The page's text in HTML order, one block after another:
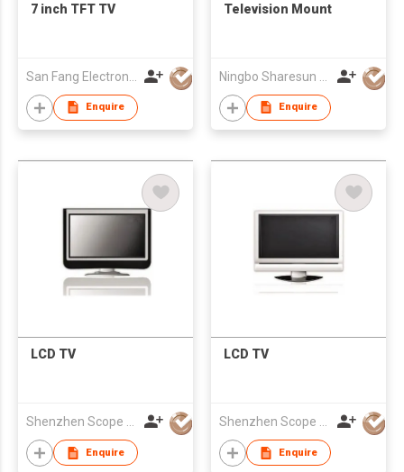
7 inch TFT TV
Enquire
Television Mount
Enquire
LCD TV
Enquire
LCD TV
Enquire